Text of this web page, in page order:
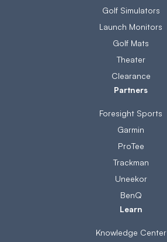
Golf Simulators
Launch Monitors
Golf Mats
Theater
Clearance
Partners
Foresight Sports
Garmin
ProTee
Trackman
Uneekor
BenQ
Learn
Knowledge Center